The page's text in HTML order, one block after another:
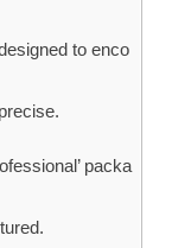
to enco
packa